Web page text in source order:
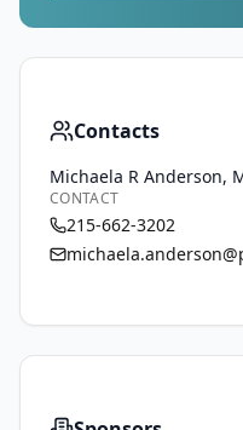
Contacts
Michaela R Anderson,
CONTACT
215-662-3202